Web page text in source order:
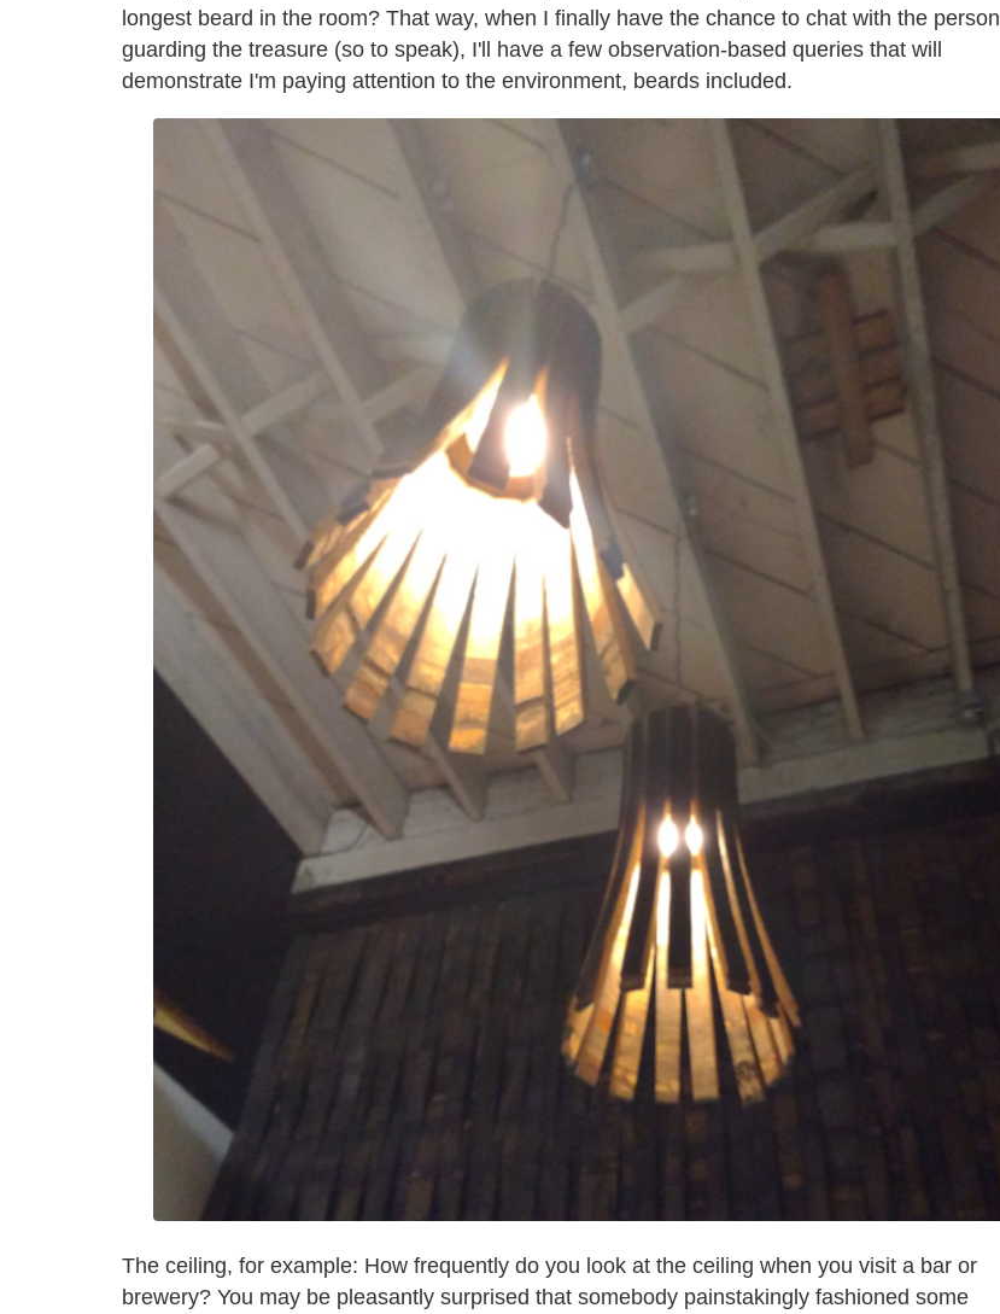
longest beard in the room? That way, when I finally have the chance to chat with the person
guarding the treasure (so to speak), I'll have a few observation-based queries that will
demonstrate I'm paying attention to the environment, beards included.
The ceiling, for example: How frequently do you look at the ceiling when you visit a bar or
brewery? You may be pleasantly surprised that somebody painstakingly fashioned some